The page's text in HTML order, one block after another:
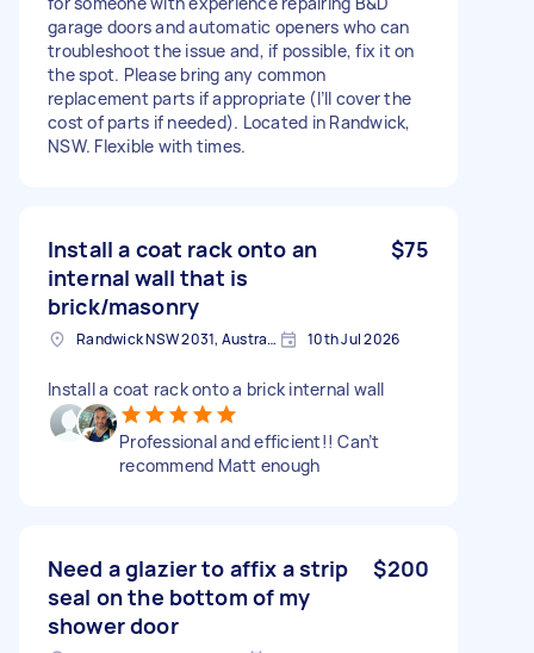
garage doors and automatic openers who can
troubleshoot the issue and, if possible, fix it on
the spot. Please bring any common
replacement parts if appropriate (I’ll cover the
cost of parts if needed). Located in Randwick,
NSW. Flexible with times.
Install a coat rack onto an
internal wall that is
brick/masonry
$75
Randwick NSW 2031, Australia 10th Jul 2026
Install a coat rack onto a brick internal wall
Professional and efficient!! Can’t
recommend Matt enough
Need a glazier to affix a strip
seal on the bottom of my
shower door
$200